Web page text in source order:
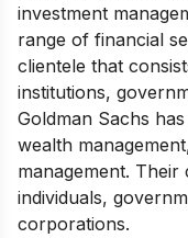
investment
range of financial
clientele that
institutions,
Goldman Sachs
wealth
management.
individuals,
corporations.